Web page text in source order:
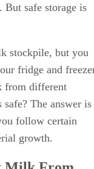
But safe storage is
stockpile, but you
fridge and
from different
safe? The answer is
follow certain
growth.